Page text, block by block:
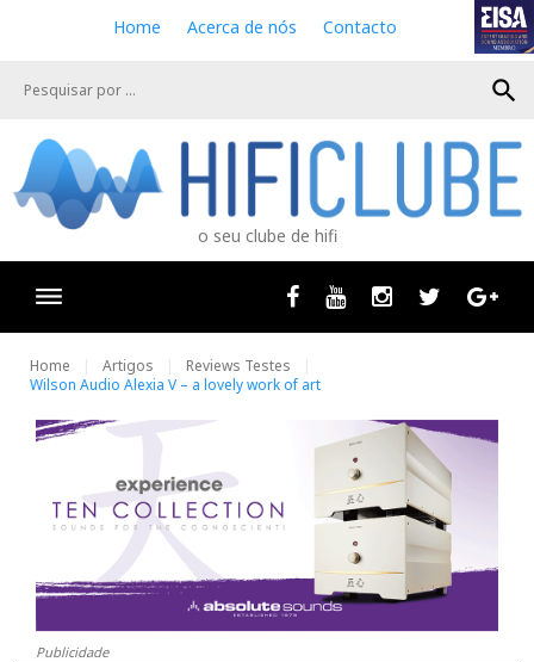
e
Home Acerca de nós Contacto
search
o seu clube de hifi
Facebook
Youtube InstagramTwitter
Home Artigos
Reviews Testes
Wilson Audio Alexia V – a lovely work of art
Publicidade